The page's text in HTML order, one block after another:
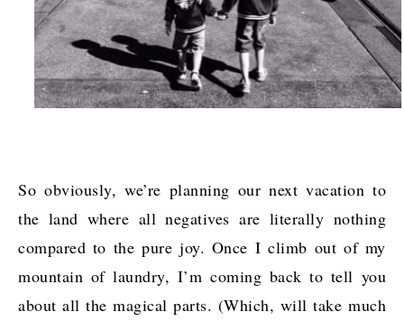
So obviously, we’re planning our next vacation to
the land where all negatives are literally nothing
compared to the pure joy. Once I climb out of my
mountain of laundry, I’m coming back to tell you
about all the magical parts. (Which, will take much